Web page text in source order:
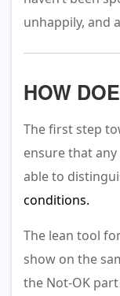
unhappily, and
HOW
The first step
ensure that
able to
conditions.
The lean tool
show on the
the Not-OK